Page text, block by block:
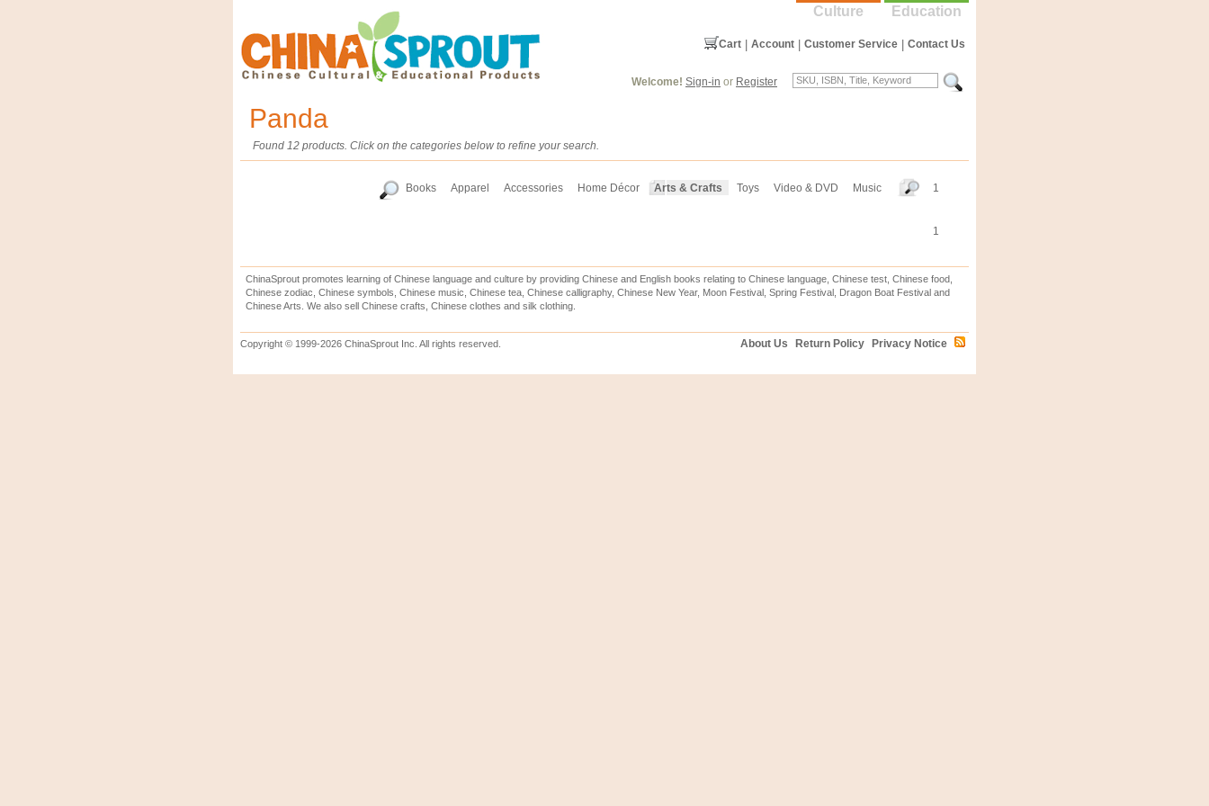
Education
Culture
Contact Us
Customer Service
Account
Cart
Welcome! Sign-in or Register
Panda
Found 12 products. Click on the categories below to refine your search.
1
Music
Video & DVD
Toys
Arts & Crafts
Home Décor
Accessories
Apparel
Books
1
ChinaSprout promotes learning of Chinese language and culture by providing Chinese and English books relating to Chinese language, Chinese test, Chinese food,
Chinese zodiac, Chinese symbols, Chinese music, Chinese tea, Chinese calligraphy, Chinese New Year, Moon Festival, Spring Festival, Dragon Boat Festival and
Chinese Arts. We also sell Chinese crafts, Chinese clothes and silk clothing.
Copyright © 1999-2026 ChinaSprout Inc. All rights reserved. Privacy Notice
Return Policy
About Us